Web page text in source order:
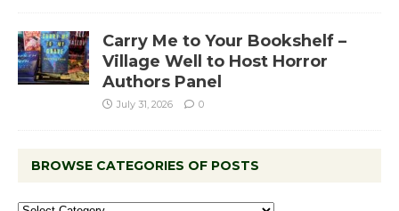
Carry Me to Your Bookshelf –
Village Well to Host Horror
Authors Panel
July 31, 2026 0
BROWSE CATEGORIES OF POSTS